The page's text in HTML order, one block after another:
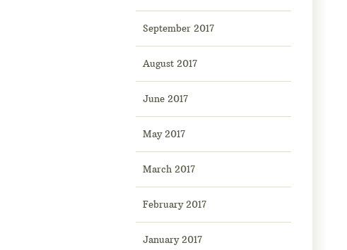
September 2017
August 2017
June 2017
May 2017
March 2017
February 2017
January 2017